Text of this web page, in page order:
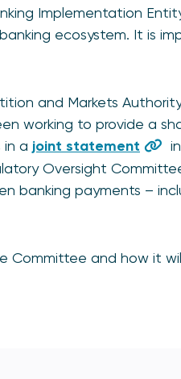
Implementation
ecosystem. It is
and Markets
working to provide a
in a joint statement
Oversight
banking payments –
Committee and how it